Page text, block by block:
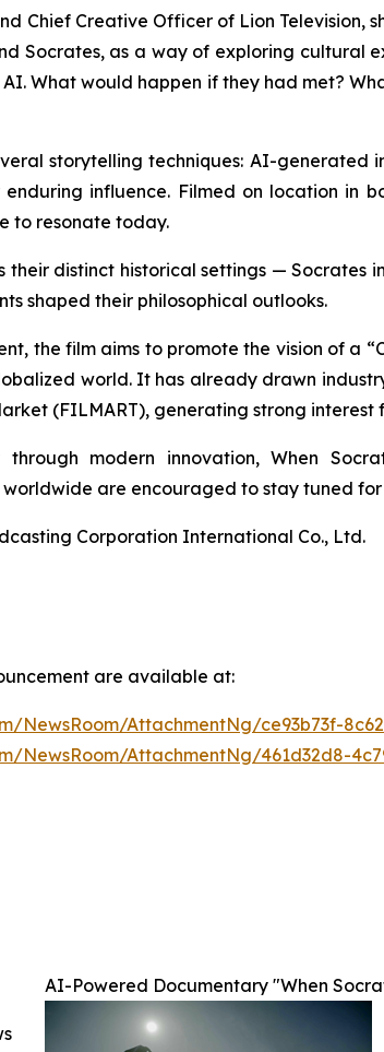
Chief Creative Officer of Lion Television,
Socrates, as a way of exploring
What would happen if they had met?
storytelling techniques: AI-generated
influence. Filmed on location in
to resonate today.
distinct historical settings — Socrates
shaped their philosophical outlooks.
the film aims to promote the vision of a
world. It has already drawn
(FILMART), generating strong
through modern innovation,When
worldwide are encouraged to stay tuned for
Corporation International Co., Ltd.
are available at:
NewsRoom/AttachmentNg/ce93b73f-
NewsRoom/AttachmentNg/461d32d8-
AI-Powered Documentary "When